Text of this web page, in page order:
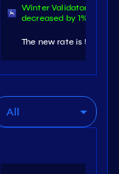
Winter Validator.
decreased by 1%.
The new rate is 5%.
All